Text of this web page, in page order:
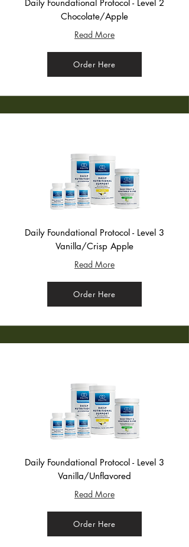
Daily Foundational Protocol - Level 2
Chocolate/Apple
Read More
Order Here
Daily Foundational Protocol - Level 3
Vanilla/Crisp Apple
Read More
Order Here
Daily Foundational Protocol - Level 3
Vanilla/Unflavored
Read More
Order Here